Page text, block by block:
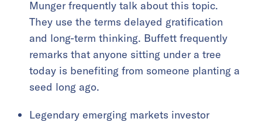
Munger frequently talk about this topic.
They use the terms delayed gratification
and long-term thinking. Buffett frequently
remarks that anyone sitting under a tree
today is benefiting from someone planting a
seed long ago.
Legendary emerging markets investor